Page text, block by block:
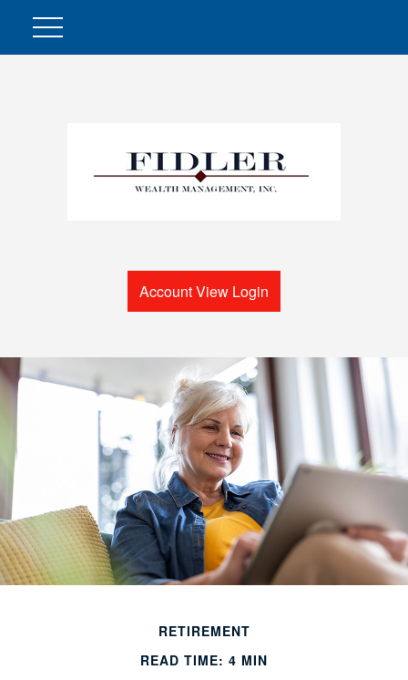
Account View Login
RETIREMENT
READ TIME: 4 MIN